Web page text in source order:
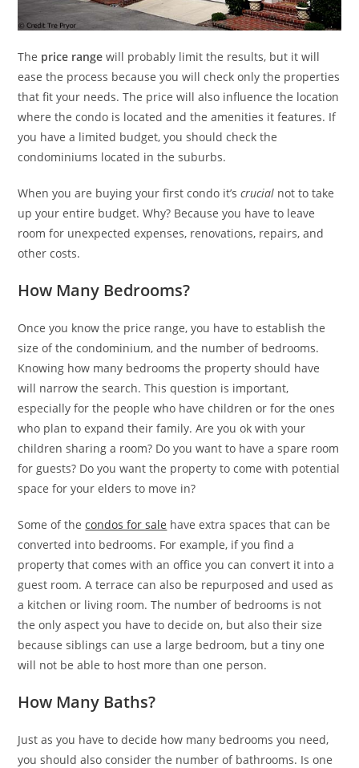
The price range will probably limit the results, but it will
ease the process because you will check only the properties
that fit your needs. The price will also influence the location
where the condo is located and the amenities it features. If
you have a limited budget, you should check the
condominiums located in the suburbs.
When you are buying your first condo it’scrucial not to take
up your entire budget. Why? Because you have to leave
room for unexpected expenses, renovations, repairs, and
other costs.
How Many Bedrooms?
Once you know the price range, you have to establish the
size of the condominium, and the number of bedrooms.
Knowing how many bedrooms the property should have
will narrow the search. This question is important,
especially for the people who have children or for the ones
who plan to expand their family. Are you ok with your
children sharing a room? Do you want to have a spare room
for guests? Do you want the property to come with potential
space for your elders to move in?
Some of thecondos for sale have extra spaces that can be
converted into bedrooms. For example, if you find a
property that comes with an office you can convert it into a
guest room. A terrace can also be repurposed and used as
a kitchen or living room. The number of bedrooms is not
the only aspect you have to decide on, but also their size
because siblings can use a large bedroom, but a tiny one
will not be able to host more than one person.
How Many Baths?
Just as you have to decide how many bedrooms you need,
you should also consider the number of bathrooms. Is one